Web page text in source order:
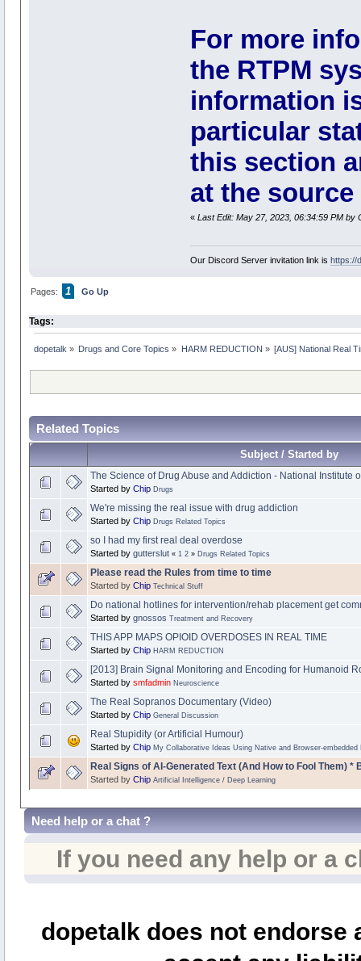
For more
the RTPM
information
particular
this section
at the
« Last Edit: May 27, 2023, 06:34:59 PM by
Our Discord Server invitation link is https://
Pages: 1 Go Up
Tags:
dopetalk » Drugs and Core Topics » HARM REDUCTION » [AUS] National Real
Related Topics
Subject / Started by
The Science of Drug Abuse and Addiction - National Institute
Started by Chip Drugs
We're missing the real issue with drug addiction
Started by Chip Drugs Related Topics
so I had my first real deal overdose
Started by gutterslut « 1 2» Drugs Related Topics
Please read the Rules from time to time
Started by Chip Technical Stuff
Do national hotlines for intervention/rehab placement get
Started by gnossos Treatment and Recovery
THIS APP MAPS OPIOID OVERDOSES IN REAL TIME
Started by Chip HARM REDUCTION
[2013] Brain Signal Monitoring and Encoding for Humanoid
Started by smfadmin Neuroscience
The Real Sopranos Documentary (Video)
Started by Chip General Discussion
Real Stupidity (or Artificial Humour)
Started by Chip My Collaborative Ideas Using Native and Browser-
Real Signs of AI-Generated Text (And How to Fool Them) *
Started by Chip Artificial Intelligence / Deep Learning
Need help or a chat ?
If you need any help or a
dopetalk does not